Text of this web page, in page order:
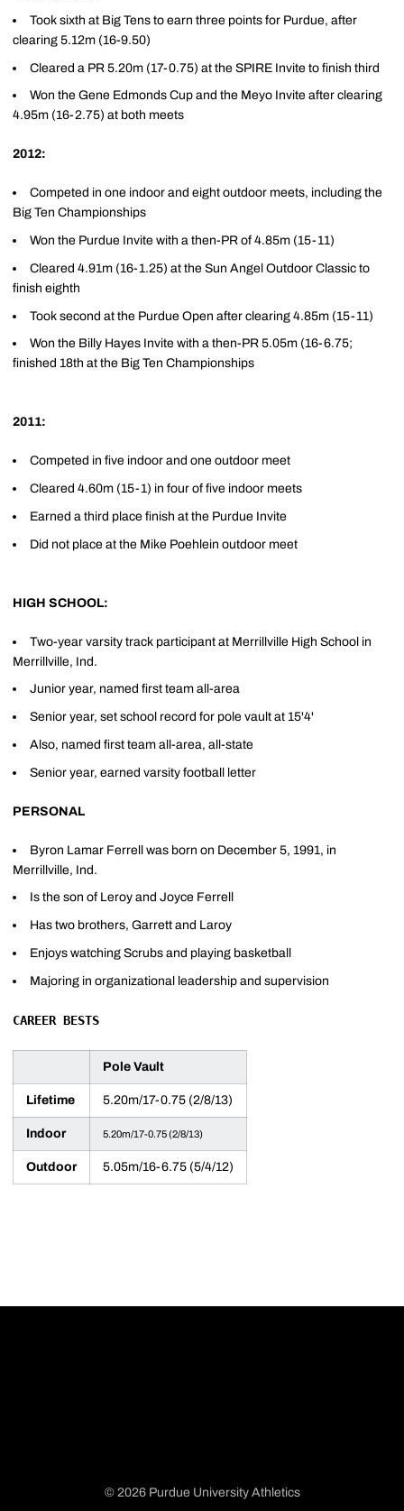
Took sixth at Big Tens to earn three points for Purdue, after
clearing 5.12m (16-9.50)
Cleared a PR 5.20m (17-0.75) at the SPIRE Invite to finish third
Won the Gene Edmonds Cup and the Meyo Invite after clearing
4.95m (16-2.75) at both meets
2012:
Competed in one indoor and eight outdoor meets, including the
Big Ten Championships
Won the Purdue Invite with a then-PR of 4.85m (15-11)
Cleared 4.91m (16-1.25) at the Sun Angel Outdoor Classic to
finish eighth
Took second at the Purdue Open after clearing 4.85m (15-11)
Won the Billy Hayes Invite with a then-PR 5.05m (16-6.75;
finished 18th at the Big Ten Championships
2011:
Competed in five indoor and one outdoor meet
Cleared 4.60m (15-1) in four of five indoor meets
Earned a third place finish at the Purdue Invite
Did not place at the Mike Poehlein outdoor meet
HIGH SCHOOL:
Two-year varsity track participant at Merrillville High School in
Merrillville, Ind.
Junior year, named first team all-area
Senior year, set school record for pole vault at 15'4'
Also, named first team all-area, all-state
Senior year, earned varsity football letter
PERSONAL
Byron Lamar Ferrell was born on December 5, 1991, in
Merrillville, Ind.
Is the son of Leroy and Joyce Ferrell
Has two brothers, Garrett and Laroy
Enjoys watching Scrubs and playing basketball
Majoring in organizational leadership and supervision
CAREER BESTS
Pole Vault
Lifetime 5.20m/17-0.75 (2/8/13)
Indoor 5.20m/17-0.75 (2/8/13)
Outdoor 5.05m/16-6.75 (5/4/12)
© 2026 Purdue University Athletics